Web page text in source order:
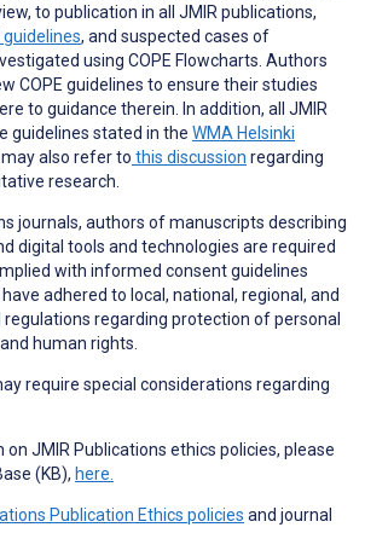
to publication in all JMIR publications,
guidelines, and suspected cases of
using COPE Flowcharts. Authors
COPE guidelines to ensure their studies
to guidance therein. In addition, all JMIR
guidelines stated in the WMA Helsinki
may also refer to this discussion regarding
research.
journals, authors of manuscripts describing
digital tools and technologies are required
with informed consent guidelines
adhered to local, national, regional, and
regarding protection of personal
human rights.
require special considerations regarding
JMIR Publications ethics policies, please
(KB), here.
Publication Ethics policies and journal